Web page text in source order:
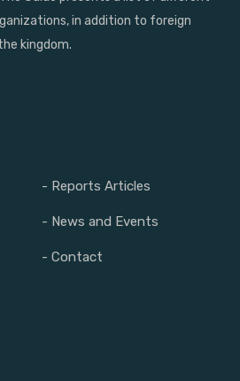
in addition to foreign
kingdom.
- Reports Articles
- News and Events
- Contact